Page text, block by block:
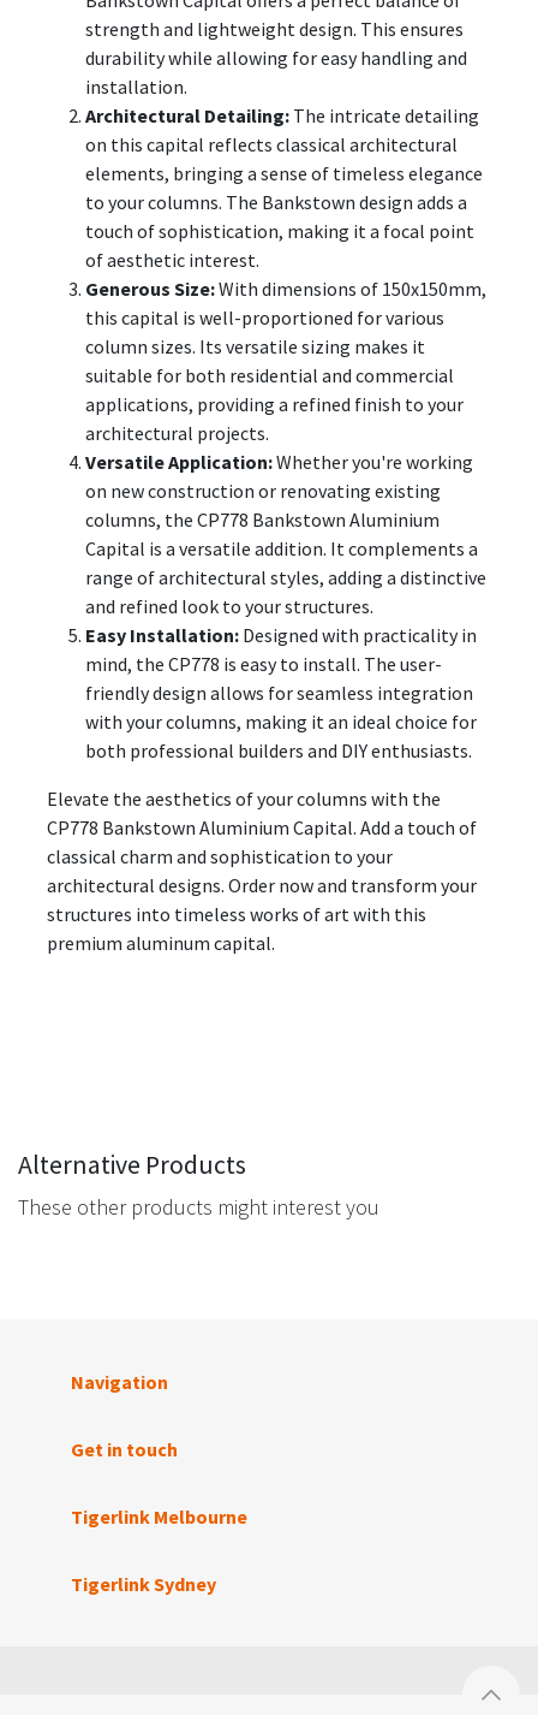
strength and lightweight design. This ensures
durability while allowing for easy handling and
installation.
Architectural Detailing: The intricate detailing
on this capital reflects classical architectural
elements, bringing a sense of timeless elegance
to your columns. The Bankstown design adds a
touch of sophistication, making it a focal point
of aesthetic interest.
Generous Size:With dimensions of 150x150mm,
this capital is well-proportioned for various
column sizes. Its versatile sizing makes it
suitable for both residential and commercial
applications, providing a refined finish to your
architectural projects.
Versatile Application:Whether you're working
on new construction or renovating existing
columns, the CP778 Bankstown Aluminium
Capital is a versatile addition. It complements a
range of architectural styles, adding a distinctive
and refined look to your structures.
Easy Installation: Designed with practicality in
mind, the CP778 is easy to install. The user-
friendly design allows for seamless integration
with your columns, making it an ideal choice for
both professional builders and DIY enthusiasts.
Elevate the aesthetics of your columns with the
CP778 Bankstown Aluminium Capital. Add a touch of
classical charm and sophistication to your
architectural designs. Order now and transform your
structures into timeless works of art with this
premium aluminum capital.
Alternative Products
These other products might interest you
Navigation
Get in touch
Tigerlink Melbourne
Tigerlink Sydney